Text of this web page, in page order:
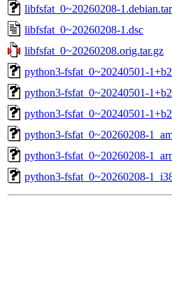
libfsfat_0~20260208-
libfsfat_0~20260208-1.dsc
libfsfat_0~20260208.orig.tar.gz
python3-fsfat_0~20240501-
python3-fsfat_0~20240501-
python3-fsfat_0~20240501-
python3-fsfat_0~20260208-
python3-fsfat_0~20260208-
python3-fsfat_0~20260208-